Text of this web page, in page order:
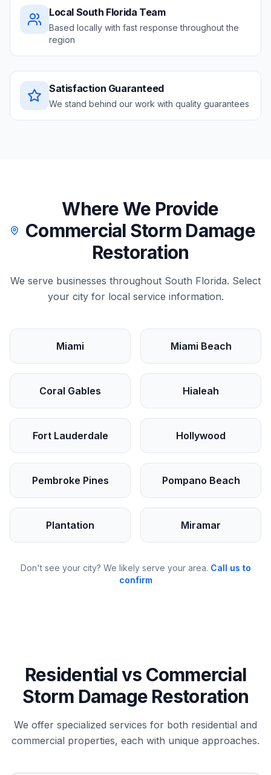
Local South Florida Team
Based locally with fast response throughout the
region
Satisfaction Guaranteed
We stand behind our work with quality guarantees
Where We Provide
Commercial Storm Damage
Restoration
We serve businesses throughout South Florida. Select
your city for local service information.
Miami Miami Beach
Coral Gables Hialeah
Fort Lauderdale Hollywood
Pembroke Pines Pompano Beach
Plantation Miramar
Don't see your city? We likely serve your area. Call us to
confirm
Residential vs Commercial
Storm Damage Restoration
We offer specialized services for both residential and
commercial properties, each with unique approaches.